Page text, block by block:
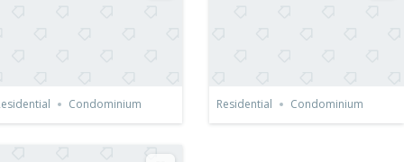
Condominium Residential Condominium